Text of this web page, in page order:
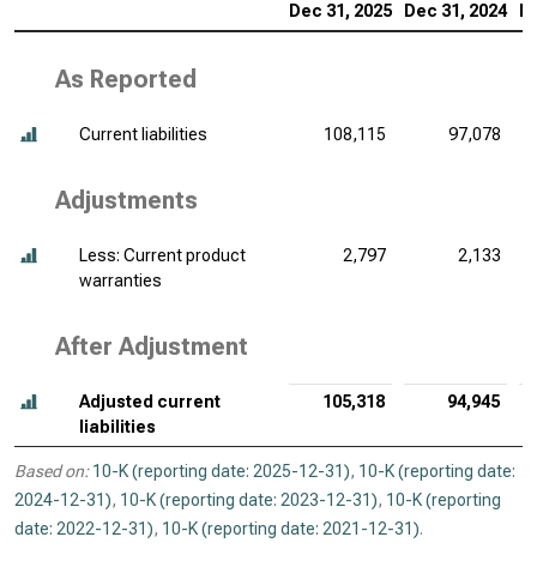
Dec 31, 2025 Dec 31, 2024
As Reported
Current liabilities 108,115 97,078
Adjustments
Less: Current product
warranties
2,797 2,133
After Adjustment
Adjusted current
liabilities
105,318 94,945
Based on: 10-K (reporting date: 2025-12-31), 10-K (reporting date:
2024-12-31), 10-K (reporting date: 2023-12-31), 10-K (reporting
date: 2022-12-31), 10-K (reporting date: 2021-12-31).